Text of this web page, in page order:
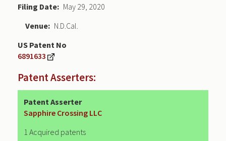
Filing Date
May 29, 2020
Venue
N.D.Cal.
US Patent No
6891633
Patent Asserters:
Patent Asserter
Sapphire Crossing LLC
1 Acquired patents